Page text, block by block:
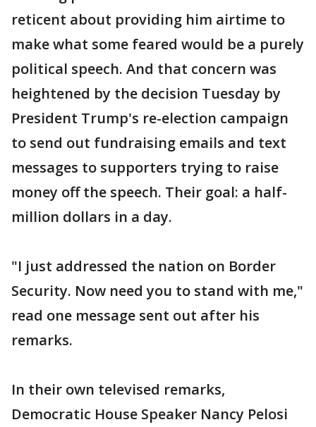
reticent about providing him airtime to
make what some feared would be a purely
political speech. And that concern was
heightened by the decision Tuesday by
President Trump's re-election campaign
to send out fundraising emails and text
messages to supporters trying to raise
money off the speech. Their goal: a half-
million dollars in a day.
"I just addressed the nation on Border
Security. Now need you to stand with me,"
read one message sent out after his
remarks.
In their own televised remarks,
Democratic House Speaker Nancy Pelosi